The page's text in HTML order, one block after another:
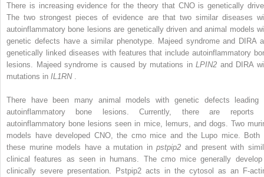
There is increasing evidence for the theory that CNO is genetically
The two strongest pieces of evidence are that two similar diseases
autoinflammatory bone lesions are genetically driven and animal models
genetic defects have a similar phenotype. Majeed syndrome and DIRA
genetically linked diseases with features that include autoinflammatory
lesions. Majeed syndrome is caused by mutations inLPIN2 and DIRA
mutations in IL1RN
There have been many animal models with genetic defects leading
autoinflammatory bone lesions. Currently, there are reports
autoinflammatory bone lesions seen in mice, lemurs, and dogs. Two
models have developed CNO, the cmo mice and the Lupo mice. Both
these murine models have a mutation inpstpip2and present with
clinical features as seen in humans. The cmo mice generally
clinically severe presentation. Pstpip2 acts in the cytosol as an F-